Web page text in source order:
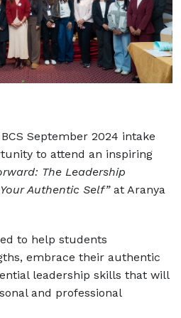
September 2024 intake
to attend an inspiring
The Leadership
Authentic Self”at Aranya
to help students
embrace their authentic
leadership skills that will
and professional